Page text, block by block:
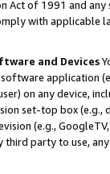
Act of 1991 and
with
and Devices
application
on any device,
set-top box
(e.g.,
party to use,